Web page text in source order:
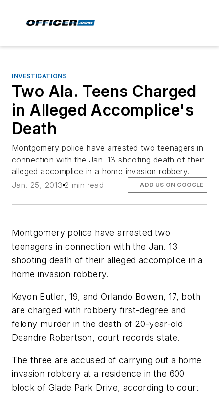
INVESTIGATIONS
Two Ala. Teens Charged
in Alleged Accomplice's
Death
Montgomery police have arrested two teenagers in
connection with the Jan. 13 shooting death of their
alleged accomplice in a home invasion robbery.
Jan. 25, 2013 2 min read ADD US ON GOOGLE
Montgomery police have arrested two
teenagers in connection with the Jan. 13
shooting death of their alleged accomplice in a
home invasion robbery.
Keyon Butler, 19, and Orlando Bowen, 17, both
are charged with robbery first-degree and
felony murder in the death of 20-year-old
Deandre Robertson, court records state.
The three are accused of carrying out a home
invasion robbery at a residence in the 600
block of Glade Park Drive, according to court